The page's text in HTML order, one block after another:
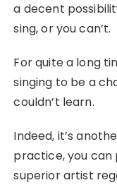
a decent
sing, or you can’t.
For quite a long
singing to be a
couldn’t learn.
Indeed, it’s
practice, you
superior artist